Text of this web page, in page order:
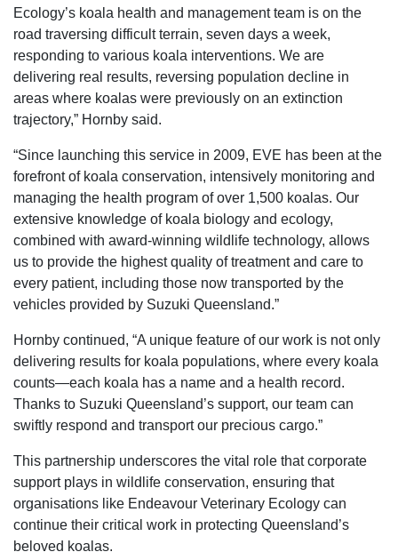
Ecology’s koala health and management team is on the
road traversing difficult terrain, seven days a week,
responding to various koala interventions. We are
delivering real results, reversing population decline in
areas where koalas were previously on an extinction
trajectory,” Hornby said.
“Since launching this service in 2009, EVE has been at the
forefront of koala conservation, intensively monitoring and
managing the health program of over 1,500 koalas. Our
extensive knowledge of koala biology and ecology,
combined with award-winning wildlife technology, allows
us to provide the highest quality of treatment and care to
every patient, including those now transported by the
vehicles provided by Suzuki Queensland.”
Hornby continued, “A unique feature of our work is not only
delivering results for koala populations, where every koala
counts—each koala has a name and a health record.
Thanks to Suzuki Queensland’s support, our team can
swiftly respond and transport our precious cargo.”
This partnership underscores the vital role that corporate
support plays in wildlife conservation, ensuring that
organisations like Endeavour Veterinary Ecology can
continue their critical work in protecting Queensland’s
beloved koalas.